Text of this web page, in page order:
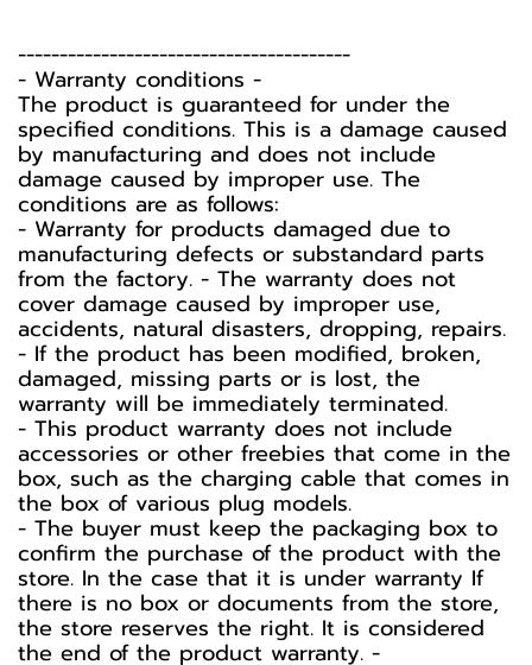
----------------------------------------
-️ Warranty conditions -️
The product is guaranteed for under the
specified conditions. This is a damage caused
by manufacturing and does not include
damage caused by improper use. The
conditions are as follows:
- Warranty for products damaged due to
manufacturing defects or substandard parts
from the factory. - The warranty does not
cover damage caused by improper use,
accidents, natural disasters, dropping, repairs.
- If the product has been modified, broken,
damaged, missing parts or is lost, the
warranty will be immediately terminated.
- This product warranty does not include
accessories or other freebies that come in the
box, such as the charging cable that comes in
the box of various plug models.
-️ The buyer must keep the packaging box to
confirm the purchase of the product with the
store. In the case that it is under warranty If
there is no box or documents from the store,
the store reserves the right. It is considered
the end of the product warranty. -️